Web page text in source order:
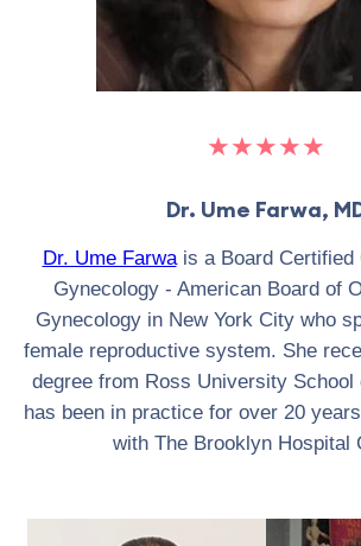
★★★★★
Dr. Ume Farwa,
Dr. Ume Farwais a Board Certified
Gynecology - American Board of
Gynecology in New York City who
female reproductive system. She
degree from Ross University School
has been in practice for over 20
with The Brooklyn Hospital